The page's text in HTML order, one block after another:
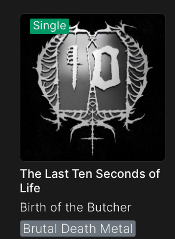
The Last Ten Seconds of
Life
Birth of the Butcher
Brutal Death Metal